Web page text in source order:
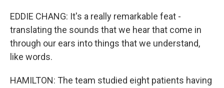
EDDIE CHANG: It's a really remarkable feat -
translating the sounds that we hear that come in
through our ears into things that we understand,
like words.
HAMILTON: The team studied eight patients having